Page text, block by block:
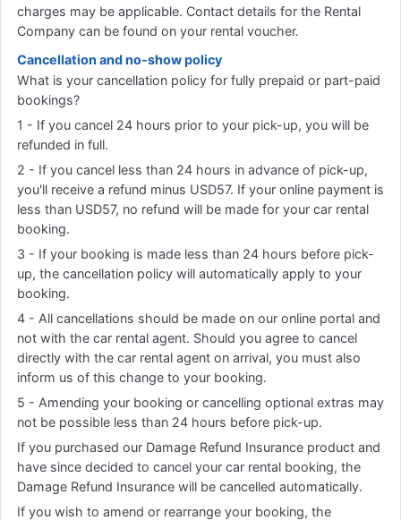
charges may be applicable. Contact details for the Rental
Company can be found on your rental voucher.
Cancellation and no-show policy
What is your cancellation policy for fully prepaid or part-paid
bookings?
1 - If you cancel 24 hours prior to your pick-up, you will be
refunded in full.
2 - If you cancel less than 24 hours in advance of pick-up,
you'll receive a refund minus USD57. If your online payment is
less than USD57, no refund will be made for your car rental
booking.
3 - If your booking is made less than 24 hours before pick-
up, the cancellation policy will automatically apply to your
booking.
4 - All cancellations should be made on our online portal and
not with the car rental agent. Should you agree to cancel
directly with the car rental agent on arrival, you must also
inform us of this change to your booking.
5 - Amending your booking or cancelling optional extras may
not be possible less than 24 hours before pick-up.
If you purchased our Damage Refund Insurance product and
have since decided to cancel your car rental booking, the
Damage Refund Insurance will be cancelled automatically.
If you wish to amend or rearrange your booking, the